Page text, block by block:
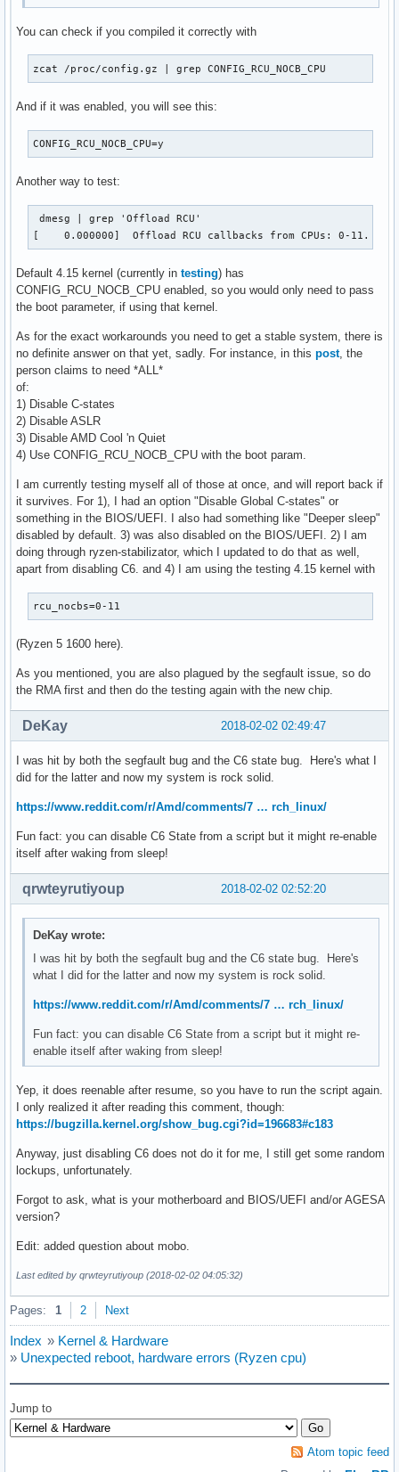
You can check if you compiled it correctly with
zcat /proc/config.gz | grep CONFIG_RCU_NOCB_CPU
And if it was enabled, you will see this:
CONFIG_RCU_NOCB_CPU=y
Another way to test:
dmesg | grep 'Offload RCU'
[    0.000000] 	Offload RCU callbacks from CPUs: 0-11.
Default 4.15 kernel (currently in testing) has
CONFIG_RCU_NOCB_CPU enabled, so you would only need to pass
the boot parameter, if using that kernel.
As for the exact workarounds you need to get a stable system, there is
no definite answer on that yet, sadly. For instance, in this post, the
person claims to need *ALL*
of:
1) Disable C-states
2) Disable ASLR
3) Disable AMD Cool 'n Quiet
4) Use CONFIG_RCU_NOCB_CPU with the boot param.
I am currently testing myself all of those at once, and will report back if
it survives. For 1), I had an option "Disable Global C-states" or
something in the BIOS/UEFI. I also had something like "Deeper sleep"
disabled by default. 3) was also disabled on the BIOS/UEFI. 2) I am
doing through ryzen-stabilizator, which I updated to do that as well,
apart from disabling C6. and 4) I am using the testing 4.15 kernel with
rcu_nocbs=0-11
(Ryzen 5 1600 here).
As you mentioned, you are also plagued by the segfault issue, so do
the RMA first and then do the testing again with the new chip.
2018-02-02 02:49:47
DeKay
I was hit by both the segfault bug and the C6 state bug. Here's what I
did for the latter and now my system is rock solid.
https://www.reddit.com/r/Amd/comments/7 … rch_linux/
Fun fact: you can disable C6 State from a script but it might re-enable
itself after waking from sleep!
2018-02-02 02:52:20
qrwteyrutiyoup
DeKay wrote:
I was hit by both the segfault bug and the C6 state bug. Here's
what I did for the latter and now my system is rock solid.
https://www.reddit.com/r/Amd/comments/7 … rch_linux/
Fun fact: you can disable C6 State from a script but it might re-
enable itself after waking from sleep!
Yep, it does reenable after resume, so you have to run the script again.
I only realized it after reading this comment, though:
https://bugzilla.kernel.org/show_bug.cgi?id=196683#c183
Anyway, just disabling C6 does not do it for me, I still get some random
lockups, unfortunately.
Forgot to ask, what is your motherboard and BIOS/UEFI and/or AGESA
version?
Edit: added question about mobo.
Last edited by qrwteyrutiyoup (2018-02-02 04:05:32)
Pages: 1 2 Next
Index » Kernel & Hardware
» Unexpected reboot, hardware errors (Ryzen cpu)
Jump to
Atom topic feed